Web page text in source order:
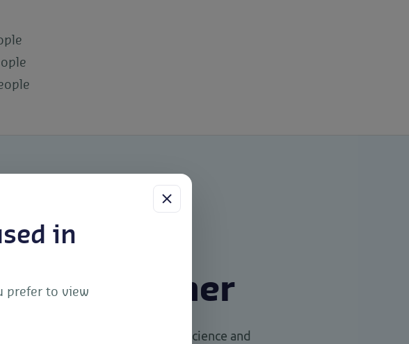
in
prefer to viewour trainer
Niehaus is a graduate of Food Science and